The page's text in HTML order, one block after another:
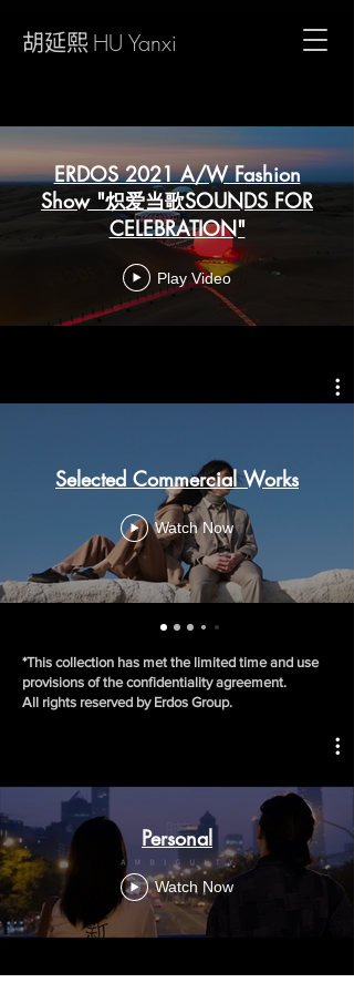
胡延熙 HU Yanxi
ERDOS 2021 A/W Fashion
Show "炽爱当歌SOUNDS FOR
CELEBRATION"
Play Video
Selected Commercial Works
Watch Now
*This collection has met the limited time and use
provisions of the confidentiality agreement.
All rights reserved by Erdos Group.
Personal
Watch Now